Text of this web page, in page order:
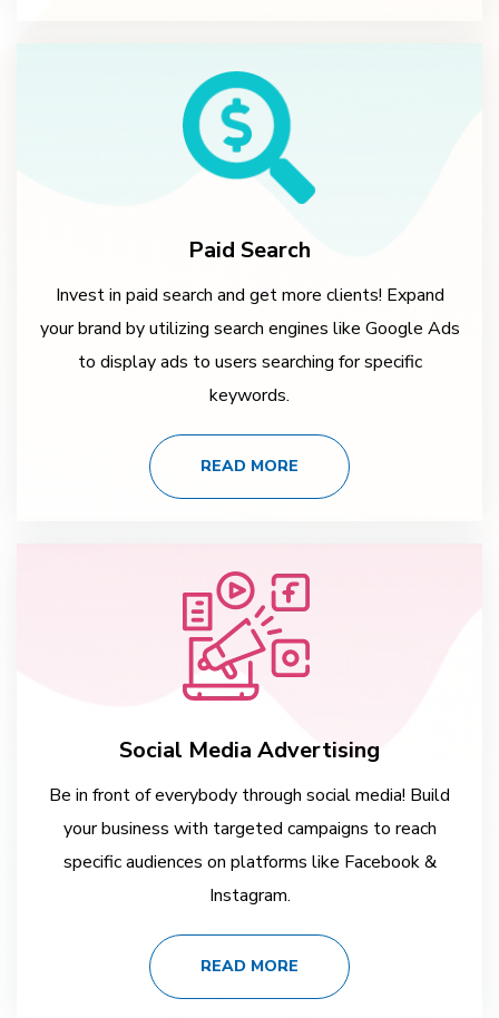
Paid Search
Invest in paid search and get more clients! Expand
your brand by utilizing search engines like Google Ads
to display ads to users searching for specific
keywords.
READ MORE
Social Media Advertising
Be in front of everybody through social media! Build
your business with targeted campaigns to reach
specific audiences on platforms like Facebook &
Instagram.
READ MORE